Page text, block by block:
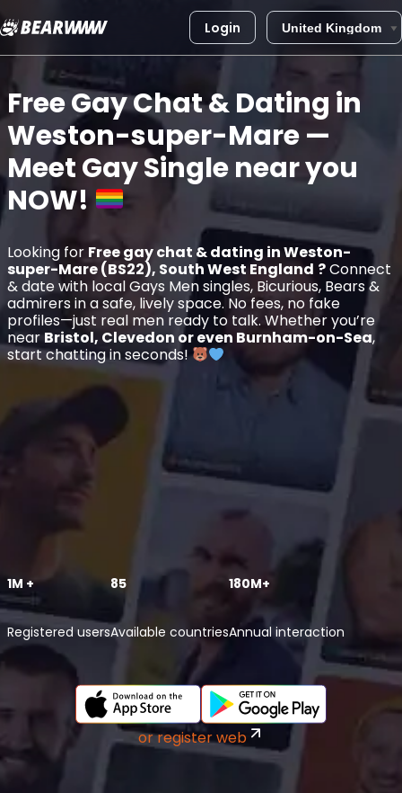
Skip
content
Login
Free Gay Chat & Dating in
Weston-super-Mare—
Meet Gay Single near you
NOW!
Looking for Free gay chat & dating in Weston-
super-Mare (BS22), South West England ?Connect
& date with local Gays Men singles, Bicurious, Bears &
admirers in a safe, lively space. No fees, no fake
profiles—just real men ready to talk. Whether you’re
near Bristol, Clevedon or even Burnham-on-Sea,
start chatting in seconds!
1M +
Registered users
85
Available countries
180M+
Annual interaction
or register web